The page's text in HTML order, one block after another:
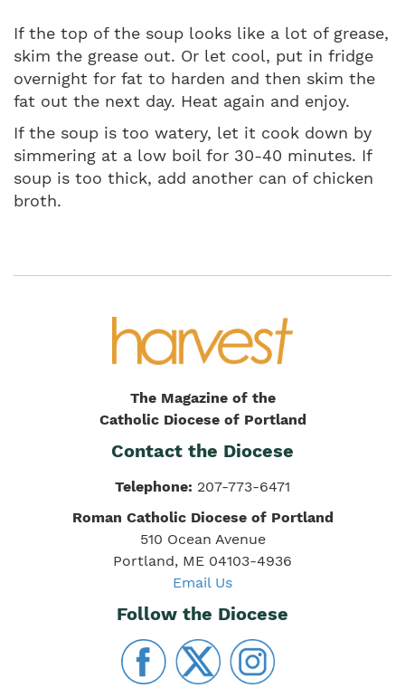
If the top of the soup looks like a lot of grease,
skim the grease out. Or let cool, put in fridge
overnight for fat to harden and then skim the
fat out the next day. Heat again and enjoy.
If the soup is too watery, let it cook down by
simmering at a low boil for 30-40 minutes. If
soup is too thick, add another can of chicken
broth.
The Magazine of the
Catholic Diocese of Portland
Contact the Diocese
Telephone: 207-773-6471
Roman Catholic Diocese of Portland
510 Ocean Avenue
Portland, ME 04103-4936
Email Us
Follow the Diocese